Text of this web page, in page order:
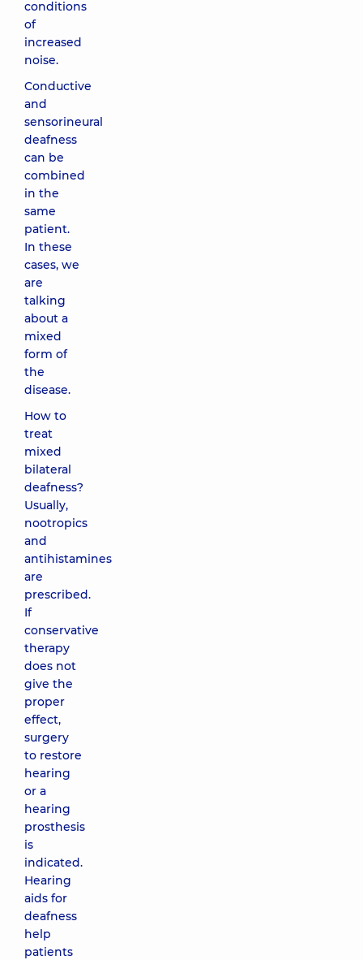
conditions
of
increased
noise.
Conductive
and
sensorineural
deafness
can be
combined
in the
same
patient.
In these
cases, we
are
talking
about a
mixed
form of
the
disease.
How to
treat
mixed
bilateral
deafness?
Usually,
nootropics
and
antihistamines
are
prescribed.
If
conservative
therapy
does not
give the
proper
effect,
surgery
to restore
hearing
or a
hearing
prosthesis
is
indicated.
Hearing
aids for
deafness
help
patients